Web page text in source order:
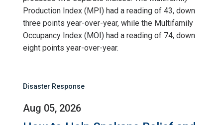
Production Index (MPI) had a reading of 43, down
three points year-over-year, while the Multifamily
Occupancy Index (MOI) had a reading of 74, down
eight points year-over-year.
Disaster Response
Aug 05, 2026